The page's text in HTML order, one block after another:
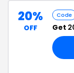
20%
OFF
Code
Get